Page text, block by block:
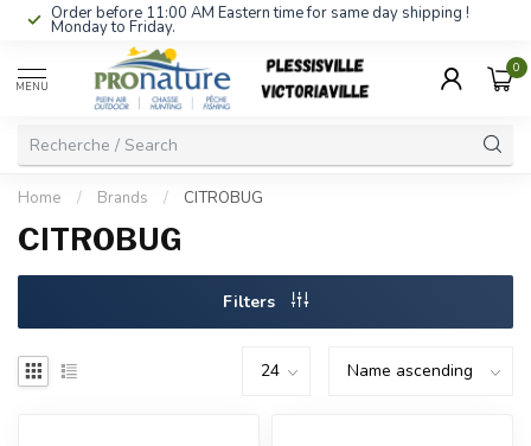
Order before 11:00 AM Eastern time for same day shipping !
Monday to Friday.
MENU
0
Home / Brands / CITROBUG
CITROBUG
Filters